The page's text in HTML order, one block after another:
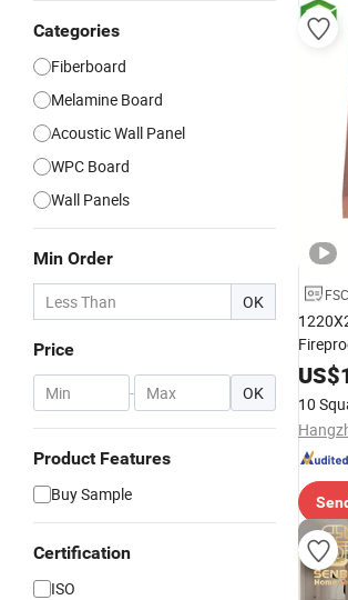
Categories
Fiberboard
Melamine Board
Acoustic Wall Panel
WPC Board
Wall Panels
Min Order
OK
Price
- OK
Product Features
Buy Sample
Certification
ISO
MDF/
US$
10